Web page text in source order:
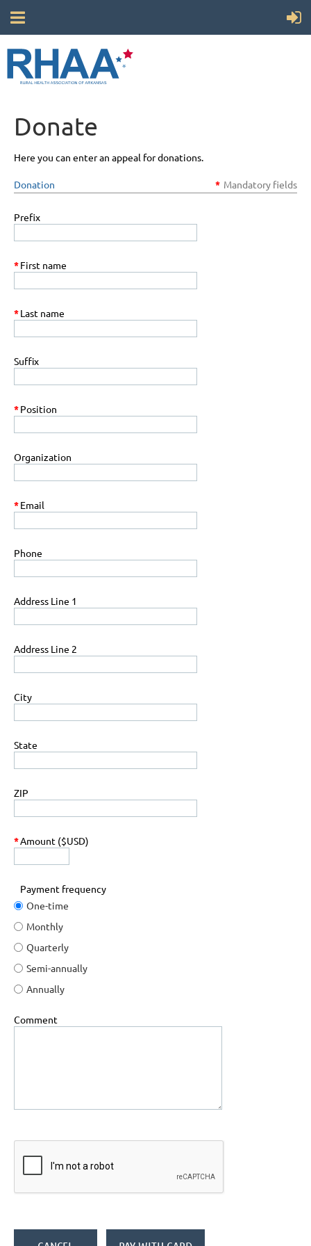
Donate
Here you can enter an appeal for donations.
Donation * Mandatory fields
Prefix
*First name
*Last name
Suffix
*Position
Organization
*Email
Phone
Address Line 1
Address Line 2
City
State
ZIP
*Amount ($USD)
Payment frequency
One-time
Monthly
Quarterly
Semi-annually
Annually
Comment